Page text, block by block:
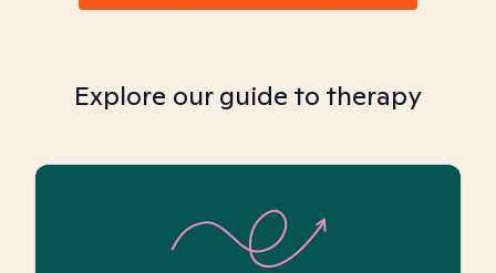
Explore our guide to therapy